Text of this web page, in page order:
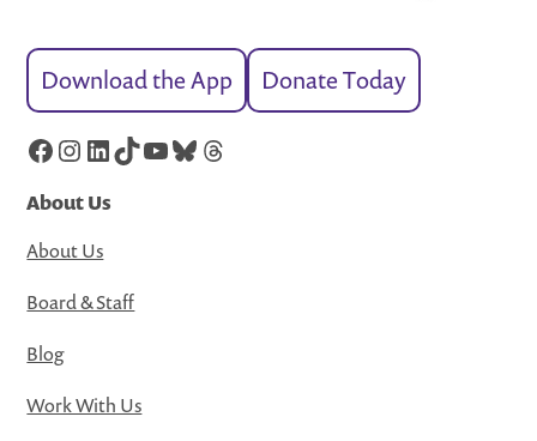
Download the App Donate Today
Facebook
Instagram
LinkedIn
TikTok
YouTube
Bluesky
Threads
About Us
About Us
Board & Staff
Blog
Work With Us